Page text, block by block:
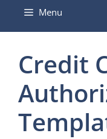
Menu
Credit